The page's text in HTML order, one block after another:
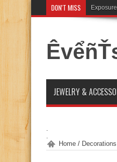
DON'T MISS
JEWELRY &
.
.
Home / Decorations